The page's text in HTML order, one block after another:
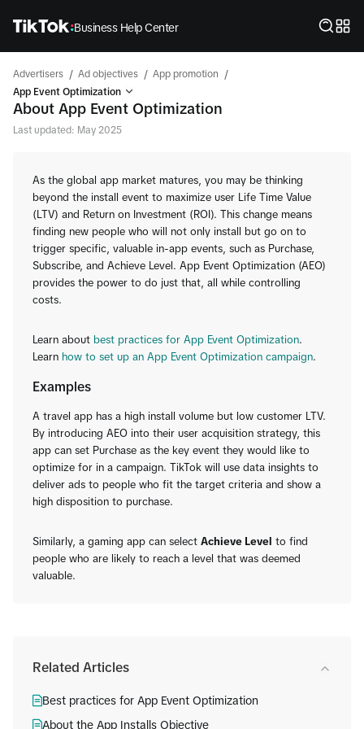
Business Help Center
Advertisers / Ad objectives / App promotion /
App Event Optimization
About App Event Optimization
Last updated: May 2025
As the global app market matures, you may be thinking
beyond the install event to maximize user Life Time Value
(LTV) and Return on Investment (ROI). This change means
finding new people who will not only install but go on to
trigger specific, valuable in-app events, such as Purchase,
Subscribe, and Achieve Level. App Event Optimization (AEO)
provides the power to do just that, all while controlling
costs.
Learn about best practices for App Event Optimization.
Learn how to set up an App Event Optimization campaign.
Examples
A travel app has a high install volume but low customer LTV.
By introducing AEO into their user acquisition strategy, this
app can set Purchase as the key event they would like to
optimize for in a campaign. TikTok will use data insights to
deliver ads to people who fit the target criteria and show a
high disposition to purchase.
Similarly, a gaming app can select Achieve Level to find
people who are likely to reach a level that was deemed
valuable.
Related Articles
Best practices for App Event Optimization
About the App Installs Objective